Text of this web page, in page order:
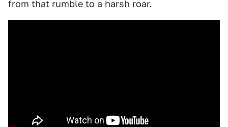
from that rumble to a harsh roar.